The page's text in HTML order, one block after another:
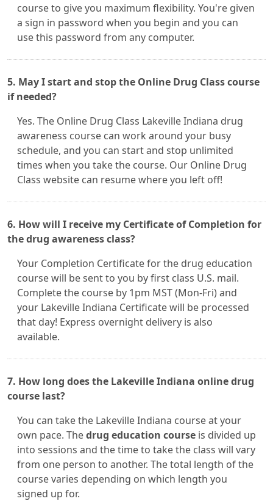
course to give you maximum flexibility. You're given
a sign in password when you begin and you can
use this password from any computer.
5. May I start and stop the Online Drug Class course
if needed?
Yes. The Online Drug Class Lakeville Indiana drug
awareness course can work around your busy
schedule, and you can start and stop unlimited
times when you take the course. Our Online Drug
Class website can resume where you left off!
6. How will I receive my Certificate of Completion for
the drug awareness class?
Your Completion Certificate for the drug education
course will be sent to you by first class U.S. mail.
Complete the course by 1pm MST (Mon-Fri) and
your Lakeville Indiana Certificate will be processed
that day! Express overnight delivery is also
available.
7. How long does the Lakeville Indiana online drug
course last?
You can take the Lakeville Indiana course at your
own pace. Thedrug education course is divided up
into sessions and the time to take the class will vary
from one person to another. The total length of the
course varies depending on which length you
signed up for.